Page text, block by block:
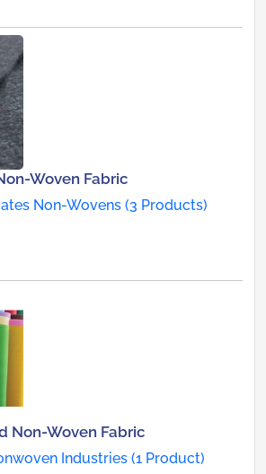
Woven Fabric
Non-Wovens (3 Products)
Non-Woven Fabric
Industries (1 Product)